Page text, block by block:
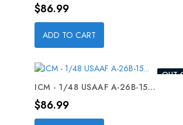
Price
$86.99
ADD TO CART
OUT-
ICM - 1/48 USAAF A-26B-15...
Price
$86.99